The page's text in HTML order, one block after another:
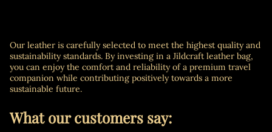
Our leather is carefully selected to meet the highest quality and
sustainability standards. By investing in a Jildcraft leather bag,
you can enjoy the comfort and reliability of a premium travel
companion while contributing positively towards a more
sustainable future.
What our customers say: